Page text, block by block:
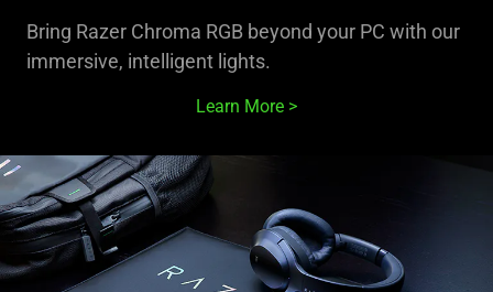
Bring Razer Chroma RGB beyond your PC with our
immersive, intelligent lights.
Learn More